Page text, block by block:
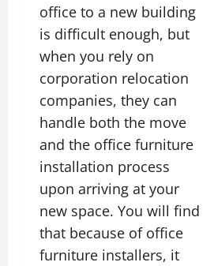
office to a new building
is difficult enough, but
when you rely on
corporation relocation
companies, they can
handle both the move
and the office furniture
installation process
upon arriving at your
new space. You will find
that because of office
furniture installers, it